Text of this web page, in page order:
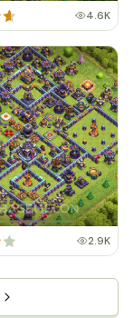
4.6K
2.9K